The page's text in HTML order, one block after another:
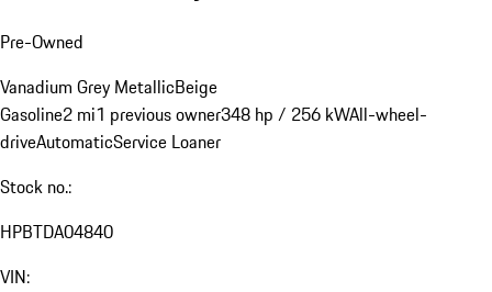
Pre-Owned
Vanadium Grey MetallicBeige
Gasoline2 mi1 previous owner348 hp / 256 kWAll-wheel-
driveAutomaticService Loaner
Stock no.:
HPBTDA04840
VIN: